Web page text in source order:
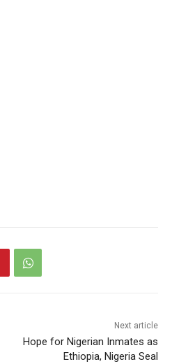
Next article
Hope for Nigerian Inmates as
Ethiopia, Nigeria Seal